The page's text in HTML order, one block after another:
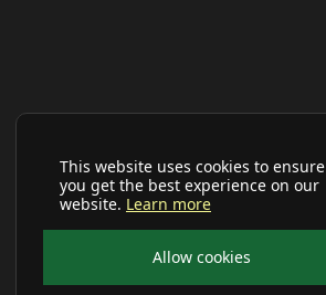
This website uses cookies to ensure
you get the best experience on our
website. Learn more
Allow cookies